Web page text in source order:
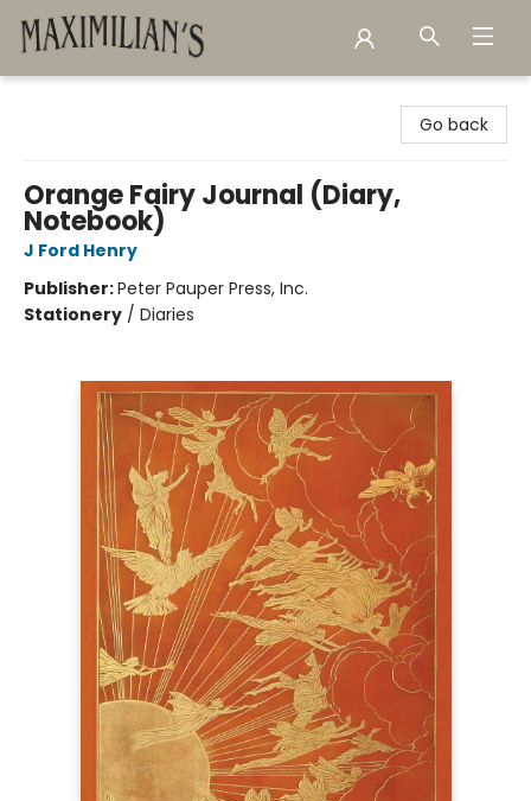
Go back
Orange Fairy Journal (Diary,
Notebook)
J Ford Henry
Publisher:Peter Pauper Press, Inc.
Stationery / Diaries